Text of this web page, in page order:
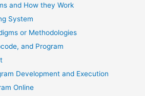
and How they Work
System
or Methodologies
and Program
Development and Execution
Online